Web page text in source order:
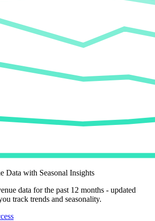
Data with Seasonal Insights
data for the past 12 months - updated
track trends and seasonality.